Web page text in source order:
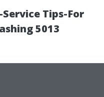
Tips-For
5013